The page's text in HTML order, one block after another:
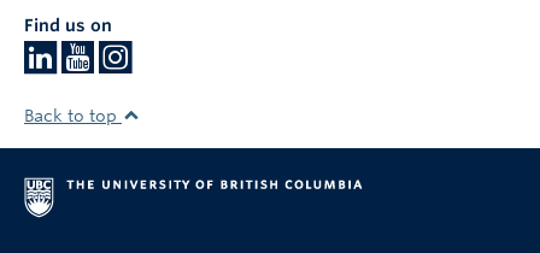
Find us on
Back to top